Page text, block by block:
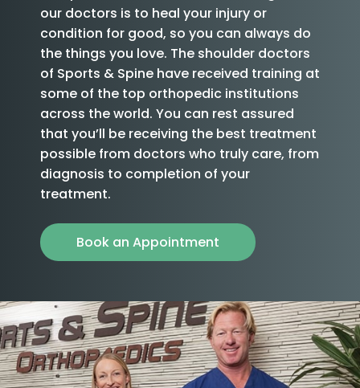
our doctors is to heal your injury or
condition for good, so you can always do
the things you love. The shoulder doctors
of Sports & Spine have received training at
some of the top orthopedic institutions
across the world. You can rest assured
that you’ll be receiving the best treatment
possible from doctors who truly care, from
diagnosis to completion of your
treatment.
Book an Appointment